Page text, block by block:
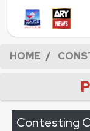
HOME
Contesting